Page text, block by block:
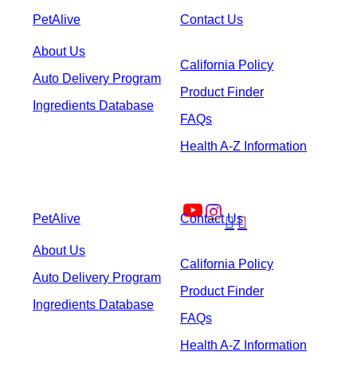
PetAlive Contact Us
About Us
Auto Delivery Program
Ingredients Database
California Policy
Product Finder
FAQs
Health A-Z Information

PetAlive Contact Us
About Us
Auto Delivery Program
Ingredients Database
California Policy
Product Finder
FAQs
Health A-Z Information